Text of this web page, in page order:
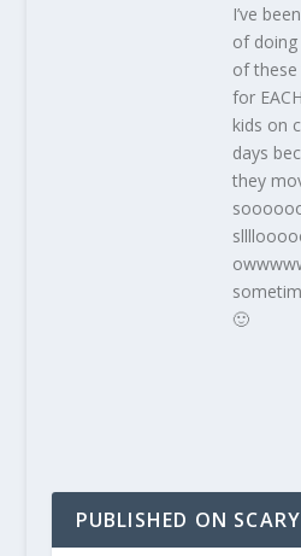
I’ve
of doing
of these
for
kids on
days
they
🙂
PUBLISHED ON